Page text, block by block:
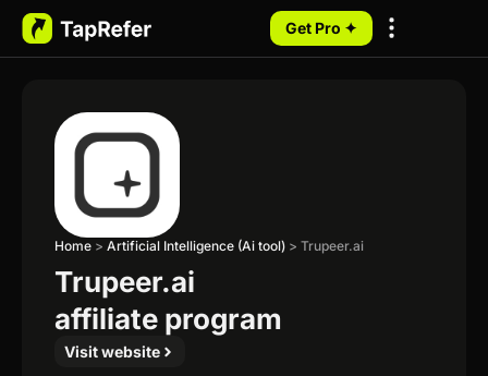
Get Pro ✦
Home > Artificial Intelligence (Ai tool) > Trupeer.ai
Trupeer.ai
affiliate program
Visit website